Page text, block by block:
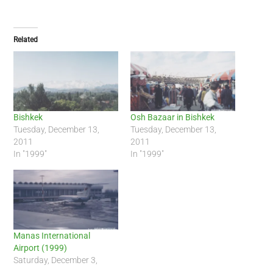
Related
Bishkek
Tuesday, December 13,
2011
In "1999"
Osh Bazaar in Bishkek
Tuesday, December 13,
2011
In "1999"
Manas International
Airport (1999)
Saturday, December 3,